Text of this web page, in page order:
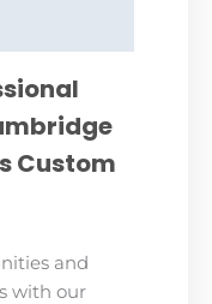
Custom
and
with our